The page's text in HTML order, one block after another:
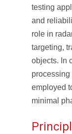
testing
and
role in
targeting,
objects. In
employed
minimal